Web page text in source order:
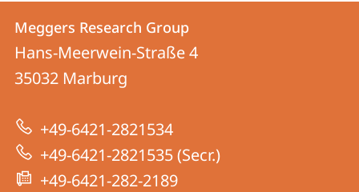
Contact
details
Meggers
Research
Group
Meggers Research Group
Hans-Meerwein-Straße 4
35032 Marburg
+49-6421-2821534
+49-6421-2821535 (Secr.)
+49-6421-282-2189